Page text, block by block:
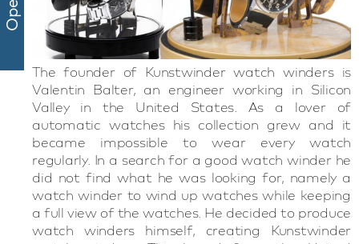
The founder of Kunstwinder watch winders is
Valentin Balter, an engineer working in Silicon
Valley in the United States. As a lover of
automatic watches his collection grew and it
became impossible to wear every watch
regularly. In a search for a good watch winder he
did not find what he was looking for, namely a
watch winder to wind up watches while keeping
a full view of the watches. He decided to produce
watch winders himself, creating Kunstwinder